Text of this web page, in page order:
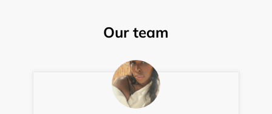
Our team